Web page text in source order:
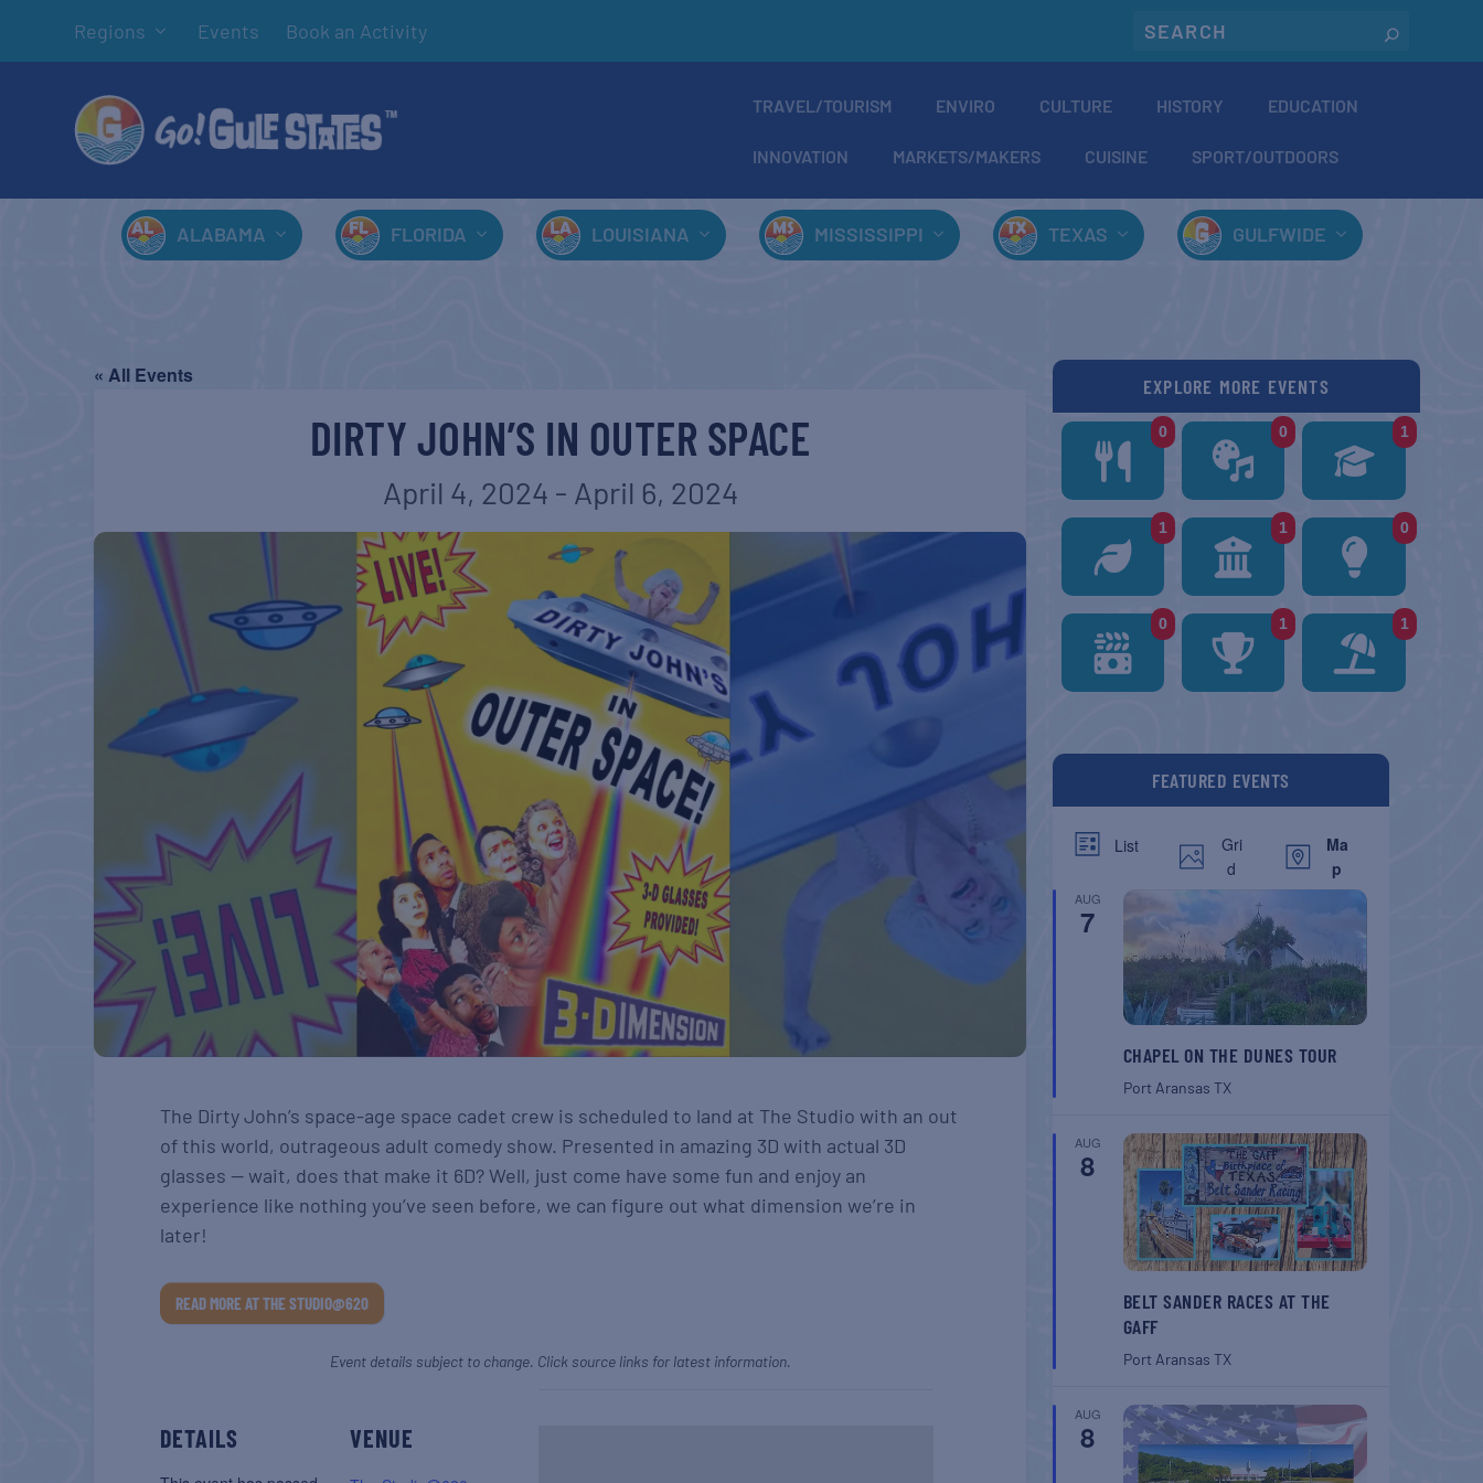
Regions Events Book an Activity
TRAVEL/TOURISM ENVIRO CULTURE HISTORY EDUCATION
INNOVATION MARKETS/MAKERS CUISINE SPORT/OUTDOORS
ALABAMA FLORIDA LOUISIANA MISSISSIPPI TEXAS GULFWIDE
« All Events
DIRTY JOHN’S IN OUTER SPACE
April 4, 2024 - April 6, 2024
The Dirty John’s space-age space cadet crew is scheduled to land at The Studio with an out
of this world, outrageous adult comedy show. Presented in amazing 3D with actual 3D
glasses — wait, does that make it 6D? Well, just come have some fun and enjoy an
experience like nothing you’ve seen before, we can figure out what dimension we’re in
later!
READ MORE AT THE STUDIO@620
Event details subject to change. Click source links for latest information.
DETAILS VENUE
EXPLORE MORE EVENTS
0 0 1
1 1 0
0 1 1
FEATURED EVENTS
List
Gri
d
Ma
p
AUG
7
CHAPEL ON THE DUNES TOUR
Port Aransas TX
AUG
8
BELT SANDER RACES AT THE
GAFF
Port Aransas TX
AUG
8